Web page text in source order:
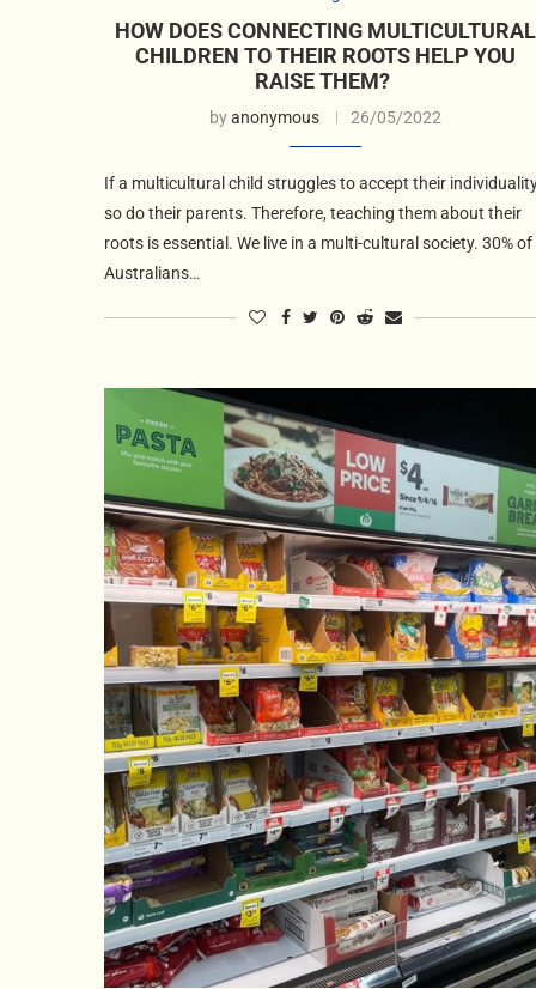
HOW DOES CONNECTING MULTICULTURAL
CHILDREN TO THEIR ROOTS HELP YOU
RAISE THEM?
byanonymous 26/05/2022
If a multicultural child struggles to accept their
so do their parents. Therefore, teaching them about their
roots is essential. We live in a multi-cultural society. 30% of
Australians…